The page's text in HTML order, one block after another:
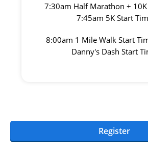
7:30am Half Marathon +
7:45am 5K Start
8:00am 1 Mile Walk Start
Danny's Dash Start
Register